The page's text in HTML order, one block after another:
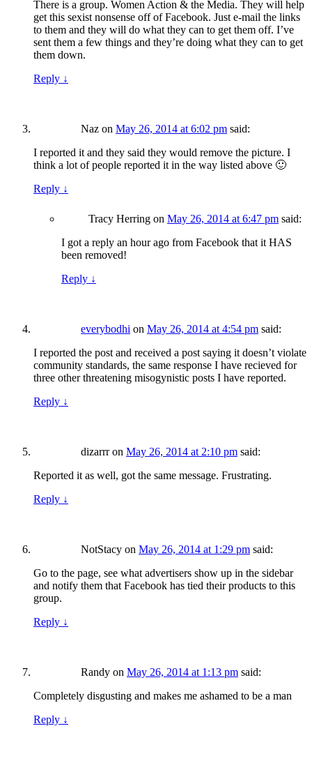
There is a group. Women Action & the Media. They will help
get this sexist nonsense off of Facebook. Just e-mail the links
to them and they will do what they can to get them off. I’ve
sent them a few things and they’re doing what they can to get
them down.
Reply ↓
Naz on May 26, 2014 at 6:02 pm said:
I reported it and they said they would remove the picture. I
think a lot of people reported it in the way listed above 🙂
Reply ↓
Tracy Herring on May 26, 2014 at 6:47 pm said:
I got a reply an hour ago from Facebook that it HAS
been removed!
Reply ↓
everybodhi on May 26, 2014 at 4:54 pm said:
I reported the post and received a post saying it doesn’t violate
community standards, the same response I have recieved for
three other threatening misogynistic posts I have reported.
Reply ↓
dizarrron May 26, 2014 at 2:10 pm said:
Reported it as well, got the same message. Frustrating.
Reply ↓
NotStacy on May 26, 2014 at 1:29 pm said:
Go to the page, see what advertisers show up in the sidebar
and notify them that Facebook has tied their products to this
group.
Reply ↓
Randy on May 26, 2014 at 1:13 pm said:
Completely disgusting and makes me ashamed to be a man
Reply ↓